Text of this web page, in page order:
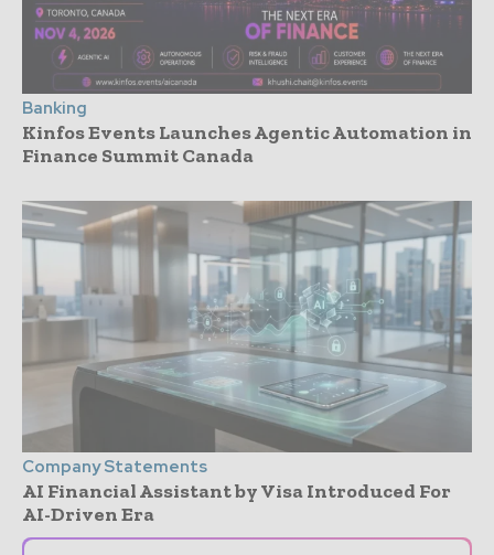
Banking
Kinfos Events Launches Agentic Automation in
Finance Summit Canada
Company Statements
AI Financial Assistant by Visa Introduced For
AI-Driven Era